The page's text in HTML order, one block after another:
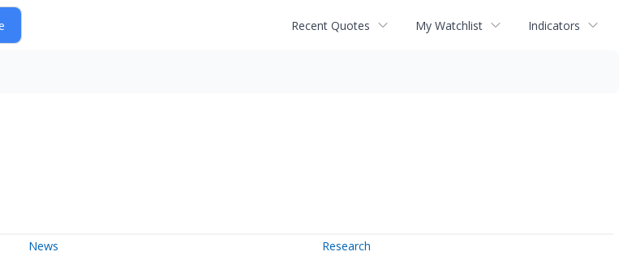
Recent Quotes My Watchlist Indicators
News Research